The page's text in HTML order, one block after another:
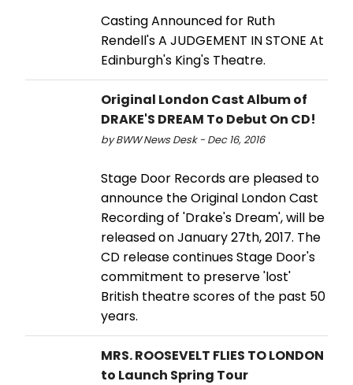
Casting Announced for Ruth
Rendell's A JUDGEMENT IN STONE At
Edinburgh's King's Theatre.
Original London Cast Album of
DRAKE'S DREAM To Debut On CD!
by BWW News Desk - Dec 16, 2016
Stage Door Records are pleased to
announce the Original London Cast
Recording of 'Drake's Dream', will be
released on January 27th, 2017. The
CD release continues Stage Door's
commitment to preserve 'lost'
British theatre scores of the past 50
years.
MRS. ROOSEVELT FLIES TO LONDON
to Launch Spring Tour